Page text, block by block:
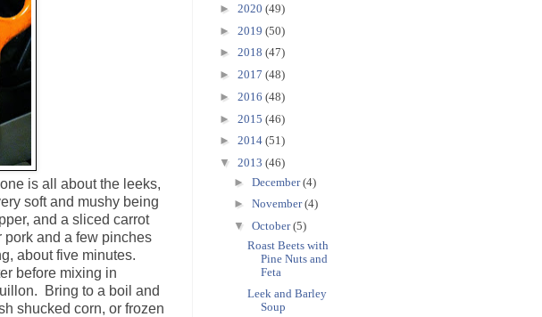
is all about the leeks,
soft and mushy being
and a sliced carrot
pork and a few pinches
about five minutes.
before mixing in
Bring to a boil and
shucked corn, or frozen
► 2020 (49)
► 2019 (50)
► 2018 (47)
► 2017 (48)
► 2016 (48)
► 2015 (46)
► 2014 (51)
▼ 2013 (46)
► December(4)
► November(4)
▼ October(5)
Roast Beets with
Pine Nuts and
Feta
Leek and Barley
Soup